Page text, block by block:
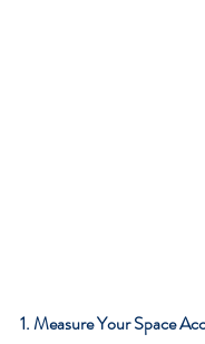
1. Measure Your Space